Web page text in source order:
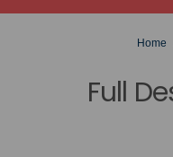
You are here:
Home
Full